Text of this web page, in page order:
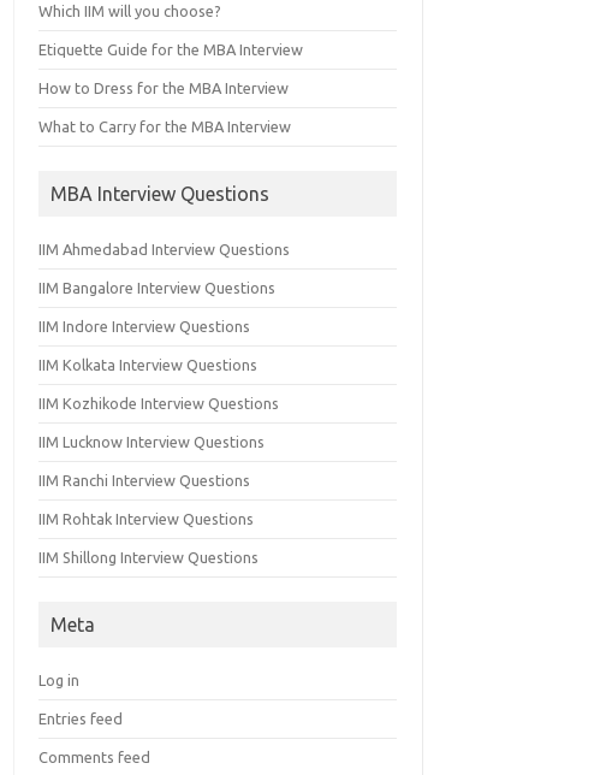
Which IIM will you choose?
Etiquette Guide for the MBA Interview
How to Dress for the MBA Interview
What to Carry for the MBA Interview
MBA Interview Questions
IIM Ahmedabad Interview Questions
IIM Bangalore Interview Questions
IIM Indore Interview Questions
IIM Kolkata Interview Questions
IIM Kozhikode Interview Questions
IIM Lucknow Interview Questions
IIM Ranchi Interview Questions
IIM Rohtak Interview Questions
IIM Shillong Interview Questions
Meta
Log in
Entries feed
Comments feed